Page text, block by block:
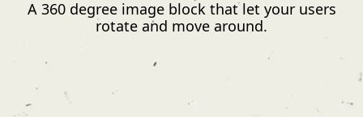
A 360 degree image block that let your users
rotate and move around.